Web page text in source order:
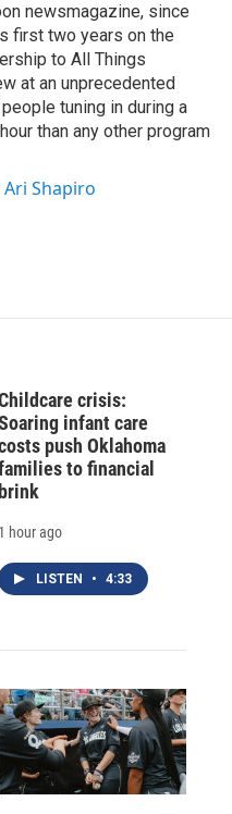
newsmagazine, since
first two years on the
to All Things
at an unprecedented
tuning in during a
than any other program
Shapiro
crisis:
infant care
push Oklahoma
to financial
brink
1 hour ago
LISTEN • 4:33